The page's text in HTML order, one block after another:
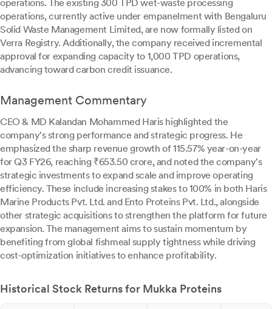
operations. The existing 300 TPD wet-waste processing
operations, currently active under empanelment with Bengaluru
Solid Waste Management Limited, are now formally listed on
Verra Registry. Additionally, the company received incremental
approval for expanding capacity to 1,000 TPD operations,
advancing toward carbon credit issuance.
Management Commentary
CEO & MD Kalandan Mohammed Haris highlighted the
company's strong performance and strategic progress. He
emphasized the sharp revenue growth of 115.57% year-on-year
for Q3 FY26, reaching ₹653.50 crore, and noted the company's
strategic investments to expand scale and improve operating
efficiency. These include increasing stakes to 100% in both Haris
Marine Products Pvt. Ltd. and Ento Proteins Pvt. Ltd., alongside
other strategic acquisitions to strengthen the platform for future
expansion. The management aims to sustain momentum by
benefiting from global fishmeal supply tightness while driving
cost-optimization initiatives to enhance profitability.
Historical Stock Returns for Mukka Proteins